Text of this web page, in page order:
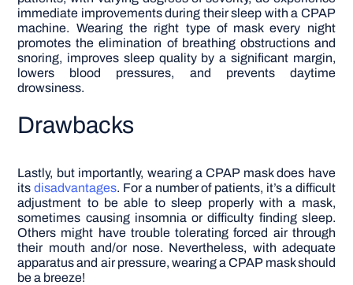
immediate improvements during their sleep with a CPAP
machine. Wearing the right type of mask every night
promotes the elimination of breathing obstructions and
snoring, improves sleep quality by a significant margin,
lowers blood pressures, and prevents daytime
drowsiness.
Drawbacks
Lastly, but importantly, wearing a CPAP mask does have
itsdisadvantages. For a number of patients, it’s a difficult
adjustment to be able to sleep properly with a mask,
sometimes causing insomnia or difficulty finding sleep.
Others might have trouble tolerating forced air through
their mouth and/or nose. Nevertheless, with adequate
apparatus and air pressure, wearing a CPAP mask should
be a breeze!